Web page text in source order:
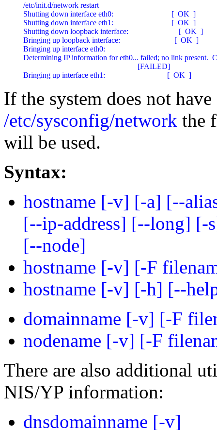
/etc/init.d/network restart
Shutting down interface eth0:                              [  OK  ]
Shutting down interface eth1:                              [  OK  ]
Shutting down loopback interface:                          [  OK  ]
Bringing up loopback interface:                            [  OK  ]
Bringing up interface eth0:
Determining IP information for eth0... failed; no link present.
                                                           [FAILED]
Bringing up interface eth1:                                [  OK  ]
If the system does not have
/etc/sysconfig/network the
will be used.
Syntax:
hostname [-v] [-a] [--
[--ip-address] [--long]
[--node]
hostname [-v] [-F
hostname [-v] [-h] [--
domainname [-v] [-F
nodename [-v] [-F
There are also additional
NIS/YP information:
dnsdomainname [-v]